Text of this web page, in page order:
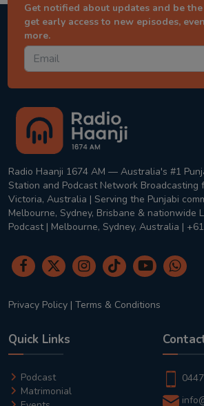
Get notified about updates and be
get early access to new episodes,
more.
Radio Haanji 1674 AM — Australia's #1
Station and Podcast Network Broadcasting
Victoria, Australia | Serving the Punjabi
Melbourne, Sydney, Brisbane & nationwide
Podcast | Melbourne, Sydney, Australia |
Privacy Policy | Terms & Conditions
Quick Links
Podcast
Matrimonial